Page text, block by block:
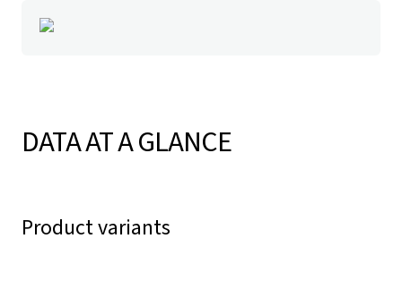
DATA AT A GLANCE
Product variants